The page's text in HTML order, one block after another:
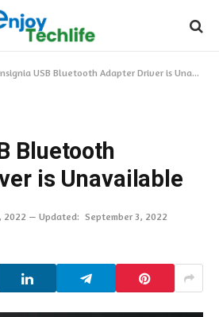
USB Bluetooth Adapter Driver is Unavailable
Bluetooth
is Unavailable
2022 Updated: September 3, 2022